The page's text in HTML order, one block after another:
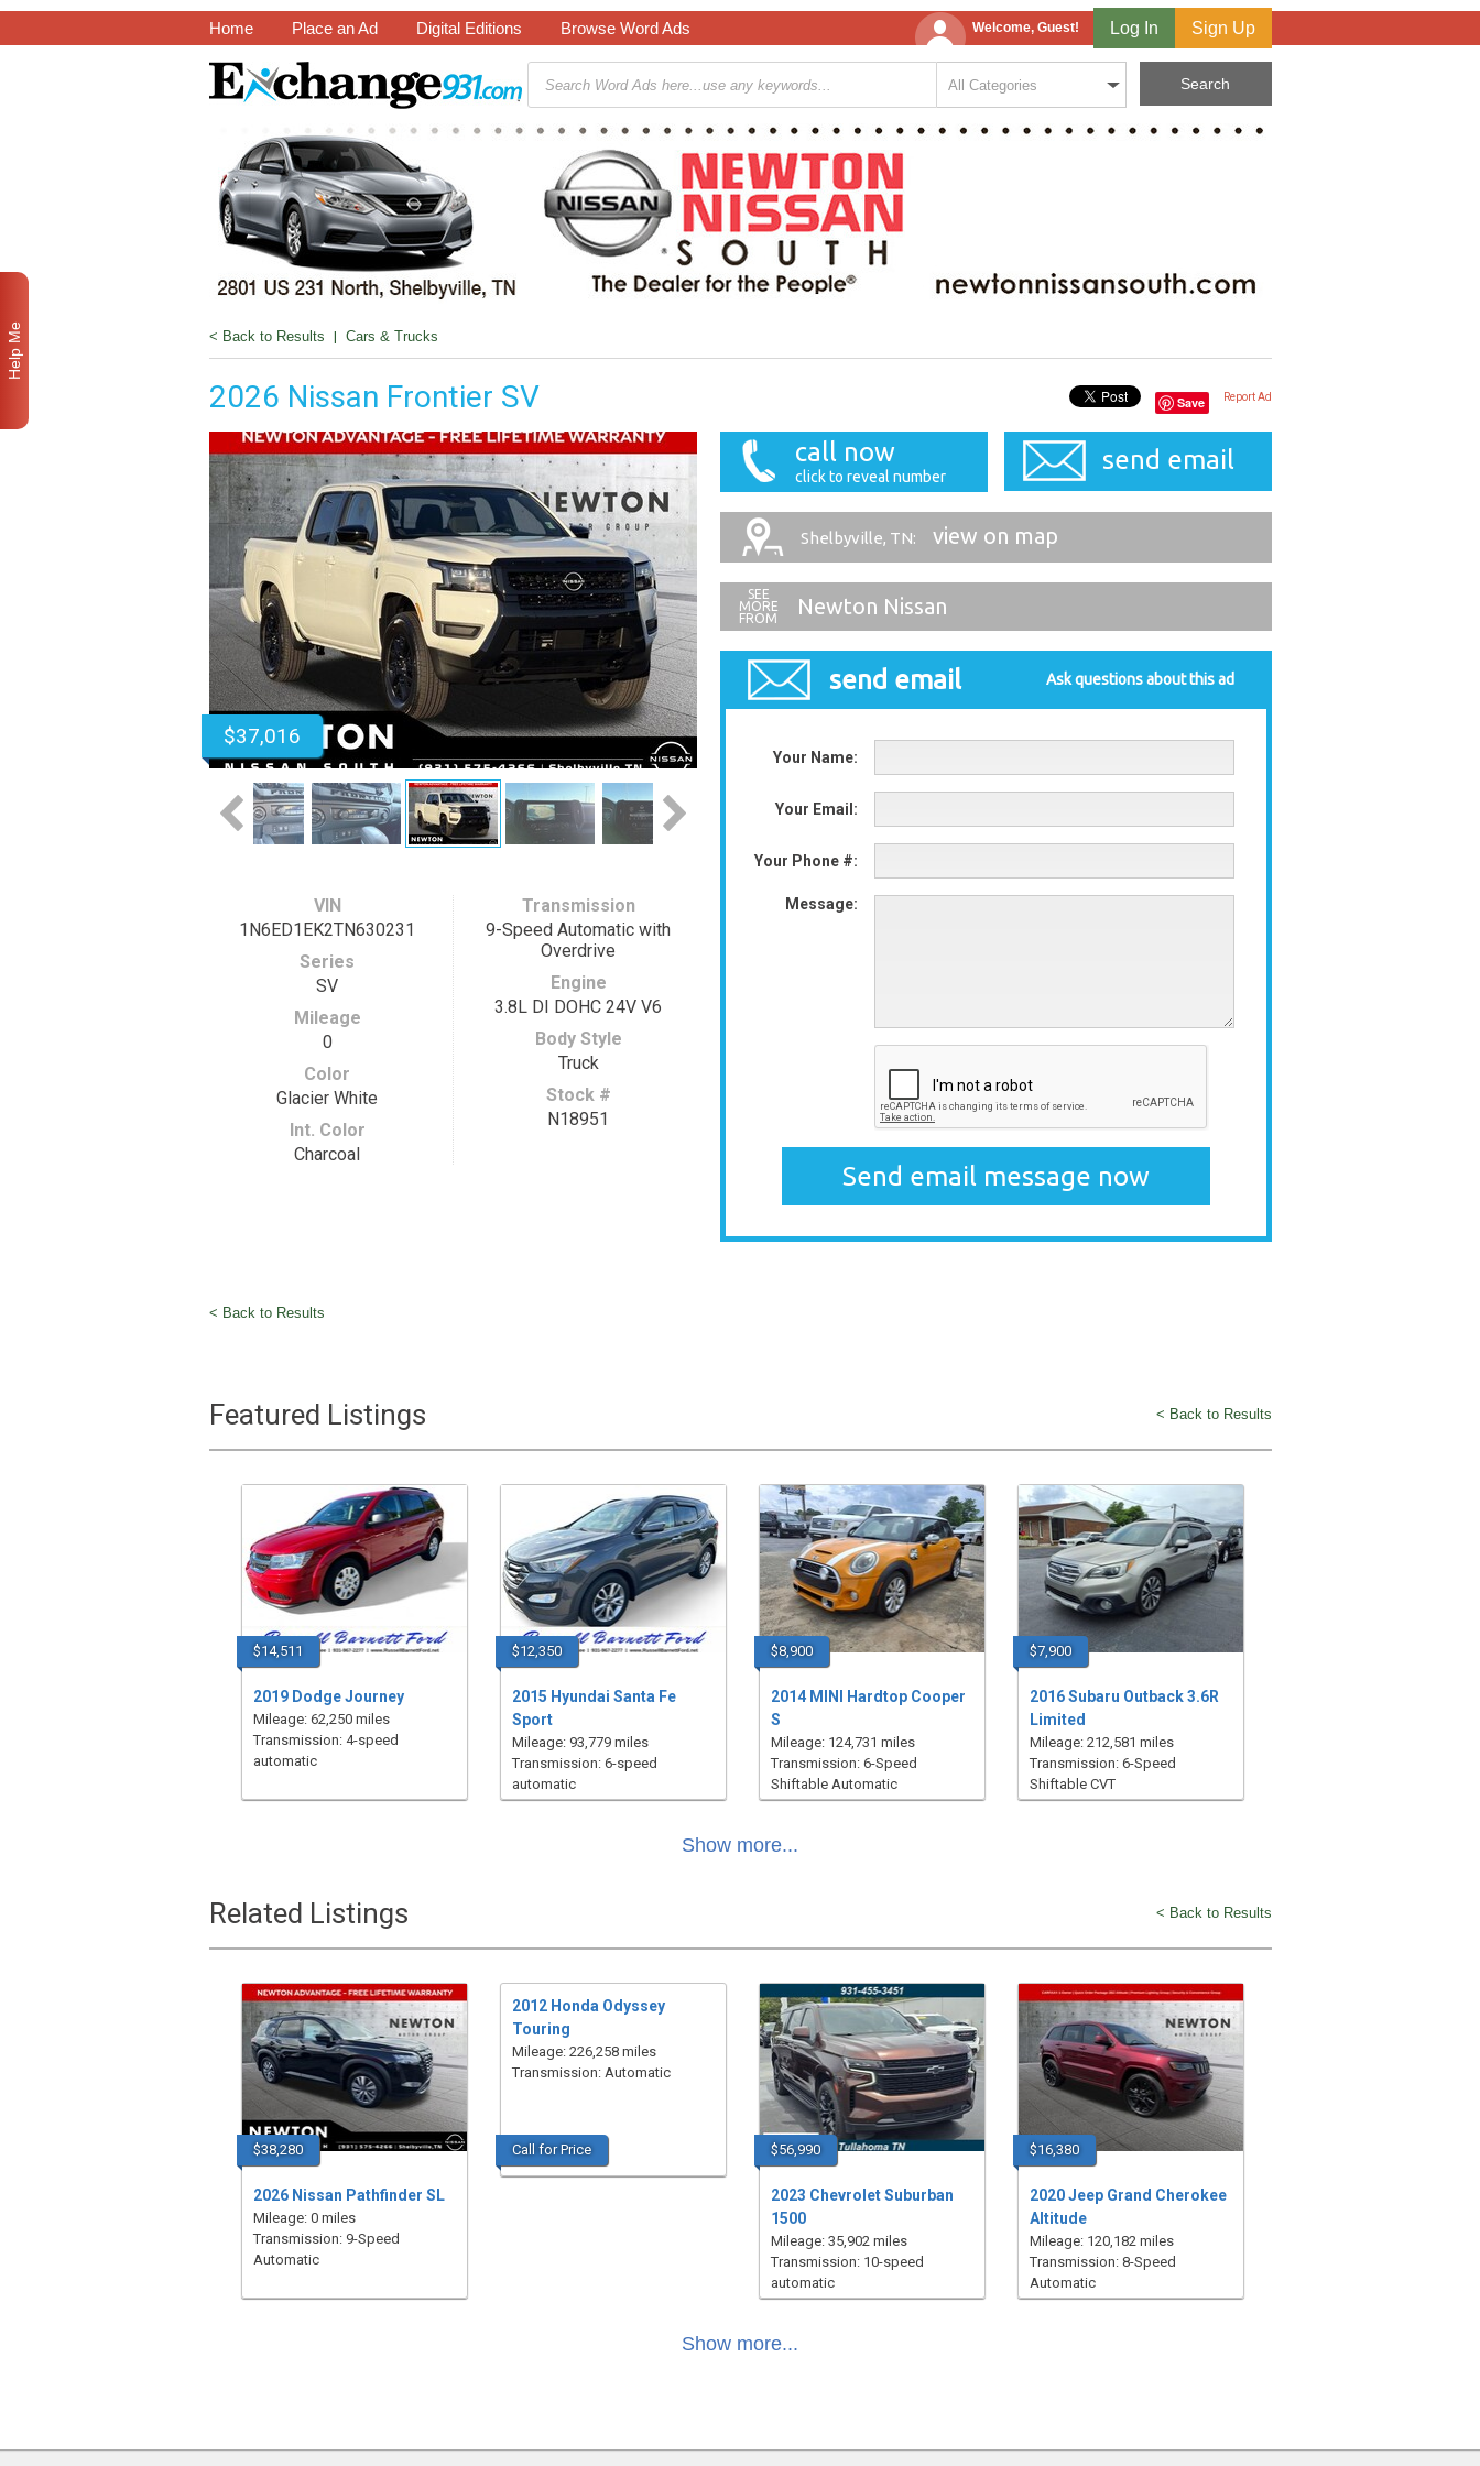
Home Place an Ad Digital Editions Browse Word Ads Welcome, Guest! Log In Sign Up
< Back to Results | Cars & Trucks
2026 Nissan Frontier SV Save Report Ad
$37,016
VIN
1N6ED1EK2TN630231
Series
SV
Mileage
0
Color
Glacier White
Int. Color
Charcoal
Transmission
9-Speed Automatic with
Overdrive
Engine
3.8L DI DOHC 24V V6
Body Style
Truck
Stock #
N18951
call now
click to reveal number
send email
Shelbyville, TN: view on map
Newton Nissan
send email Ask questions about this ad
Your Name:
Your Email:
Your Phone #:
Message:
< Back to Results
Featured Listings < Back to Results
$14,511
2019 Dodge Journey
Mileage: 62,250 miles
Transmission: 4-speed
automatic
$12,350
2015 Hyundai Santa Fe
Sport
Mileage: 93,779 miles
Transmission: 6-speed
automatic
$8,900
2014 MINI Hardtop Cooper
S
Mileage: 124,731 miles
Transmission: 6-Speed
Shiftable Automatic
$7,900
2016 Subaru Outback 3.6R
Limited
Mileage: 212,581 miles
Transmission: 6-Speed
Shiftable CVT
Show more...
Related Listings < Back to Results
$38,280
2026 Nissan Pathfinder SL
Mileage: 0 miles
Transmission: 9-Speed
Automatic
Call for Price
2012 Honda Odyssey
Touring
Mileage: 226,258 miles
Transmission: Automatic
$56,990
2023 Chevrolet Suburban
1500
Mileage: 35,902 miles
Transmission: 10-speed
automatic
$16,380
2020 Jeep Grand Cherokee
Altitude
Mileage: 120,182 miles
Transmission: 8-Speed
Automatic
Show more...
Help Me